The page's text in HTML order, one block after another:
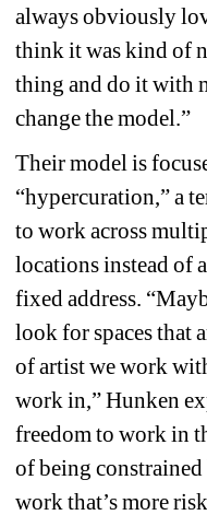
always obviously
think it was kind of
thing and do it with
change the model.”
Their model is
“hypercuration,” a
to work across
locations instead of
fixed address.
look for spaces that
of artist we work
work in,” Hunken
freedom to work in
of being constrained
work that’s more